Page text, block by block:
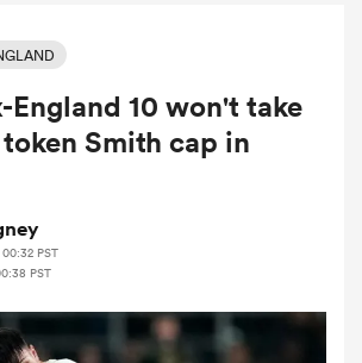
England 10 won't take
Smith cap in
PST
PST